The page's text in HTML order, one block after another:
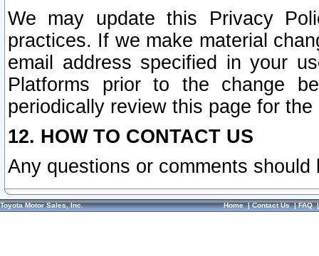
We may update this Privacy
practices. If we make material
email address specified in your
Platforms prior to the change
periodically review this page for
12. HOW TO CONTACT US
Any questions or comments
Toyota Motor Sales, Inc. Home|Contact Us|FAQ